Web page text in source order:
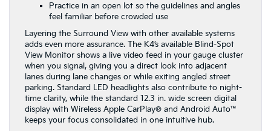
Practice in an open lot so the guidelines and angles
feel familiar before crowded use
Layering the Surround View with other available systems
adds even more assurance. The K4’s available Blind-Spot
View Monitor shows a live video feed in your gauge cluster
when you signal, giving you a direct look into adjacent
lanes during lane changes or while exiting angled street
parking. Standard LED headlights also contribute to night-
time clarity, while the standard 12.3 in. wide screen digital
display with Wireless Apple CarPlay® and Android Auto™
keeps your focus consolidated in one intuitive hub.